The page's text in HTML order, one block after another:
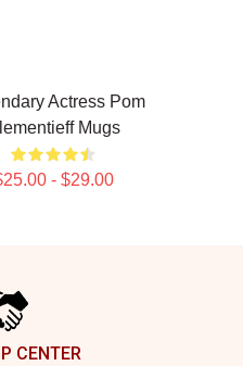
Actress Pom
Mugs
- $29.00
CENTER